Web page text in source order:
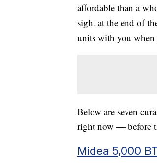
affordable than a
sight at the end of
units with you when
Below are seven
right now — before
Midea 5,000